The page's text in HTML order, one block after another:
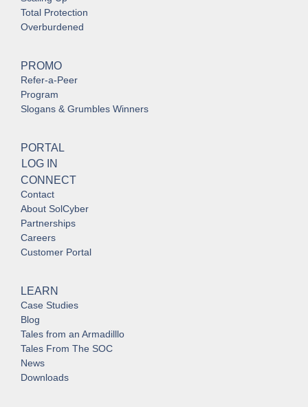
Total Protection
Overburdened
PROMO
Refer-a-Peer
Program
Slogans & Grumbles Winners
PORTAL
LOG IN
CONNECT
Contact
About SolCyber
Partnerships
Careers
Customer Portal
LEARN
Case Studies
Blog
Tales from an Armadilllo
Tales From The SOC
News
Downloads